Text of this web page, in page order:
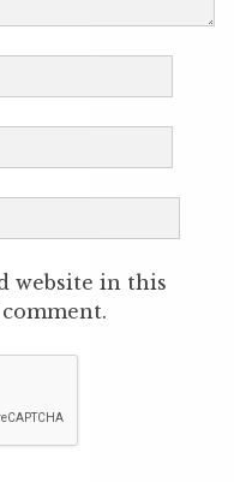
website in this